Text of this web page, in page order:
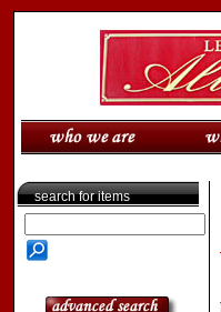
search for items